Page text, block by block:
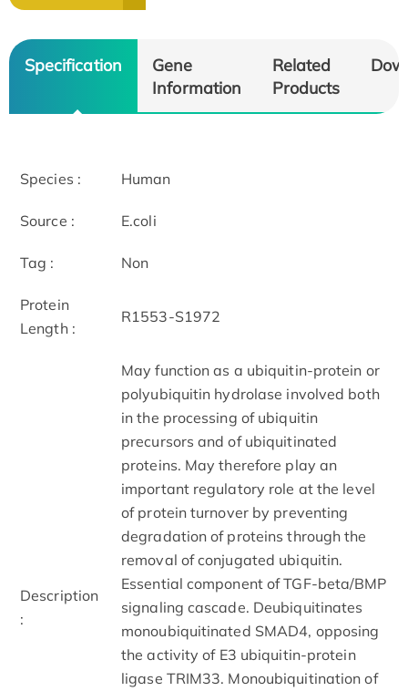
Specification
Gene
Information
Related
Products
Species : Human
Source : E.coli
Tag : Non
Protein
Length :
R1553-S1972
Description
:
May function as a ubiquitin-protein or
polyubiquitin hydrolase involved both
in the processing of ubiquitin
precursors and of ubiquitinated
proteins. May therefore play an
important regulatory role at the level
of protein turnover by preventing
degradation of proteins through the
removal of conjugated ubiquitin.
Essential component of TGF-beta/BMP
signaling cascade. Deubiquitinates
monoubiquitinated SMAD4, opposing
the activity of E3 ubiquitin-protein
ligase TRIM33. Monoubiquitination of